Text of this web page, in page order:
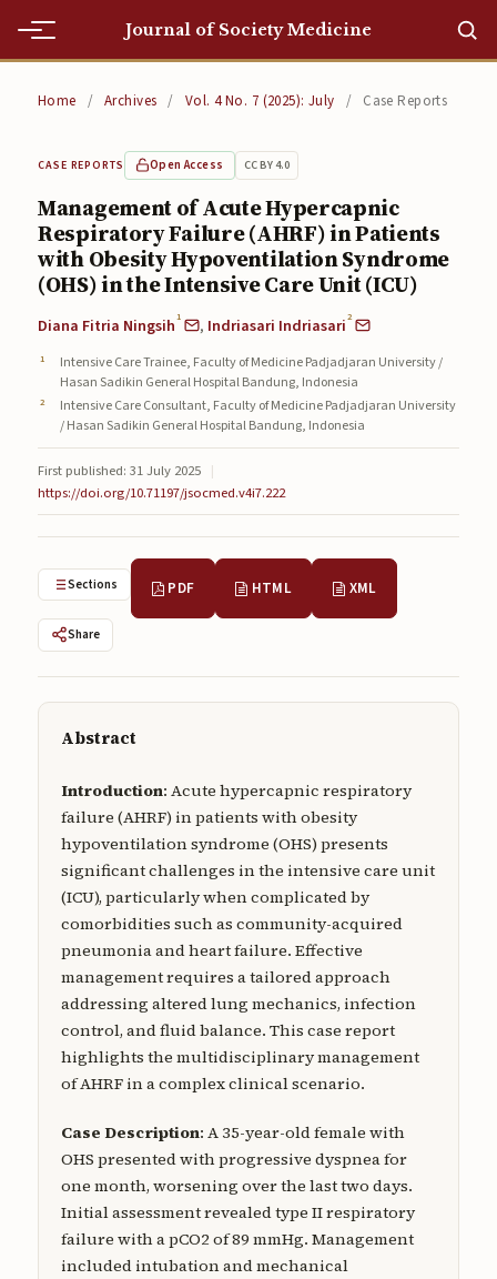
Journal of Society Medicine
Editorial Team
Current
Current
Archives
Archives
Submissions
Submissions
About the Journal
Contact
Articles in Press
Articles in Press
Submit a manuscript
Home / Archives / Vol. 4 No. 7 (2025): July / Case Reports
CASE REPORTS Open Access CC BY 4.0
Management of Acute Hypercapnic
Respiratory Failure (AHRF) in Patients
with Obesity Hypoventilation Syndrome
(OHS) in the Intensive Care Unit (ICU)
Diana Fitria Ningsih1 , Indriasari Indriasari2
Intensive Care Trainee, Faculty of Medicine Padjadjaran University /
Hasan Sadikin General Hospital Bandung, Indonesia
Intensive Care Consultant, Faculty of Medicine Padjadjaran University
/ Hasan Sadikin General Hospital Bandung, Indonesia
First published: 31 July 2025 |
https://doi.org/10.71197/jsocmed.v4i7.222
Sections PDF HTML XML
Share
Abstract
Introduction: Acute hypercapnic respiratory
failure (AHRF) in patients with obesity
hypoventilation syndrome (OHS) presents
significant challenges in the intensive care unit
(ICU), particularly when complicated by
comorbidities such as community-acquired
pneumonia and heart failure. Effective
management requires a tailored approach
addressing altered lung mechanics, infection
control, and fluid balance. This case report
highlights the multidisciplinary management
of AHRF in a complex clinical scenario.
Case Description: A 35-year-old female with
OHS presented with progressive dyspnea for
one month, worsening over the last two days.
Initial assessment revealed type II respiratory
failure with a pCO2 of 89 mmHg. Management
included intubation and mechanical